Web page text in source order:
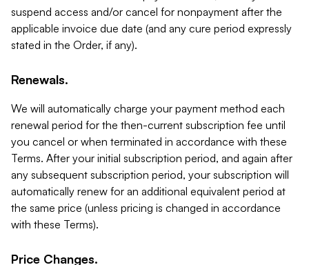
suspend access and/or cancel for nonpayment after the
applicable invoice due date (and any cure period expressly
stated in the Order, if any).
Renewals.
We will automatically charge your payment method each
renewal period for the then-current subscription fee until
you cancel or when terminated in accordance with these
Terms. After your initial subscription period, and again after
any subsequent subscription period, your subscription will
automatically renew for an additional equivalent period at
the same price (unless pricing is changed in accordance
with these Terms).
Price Changes.